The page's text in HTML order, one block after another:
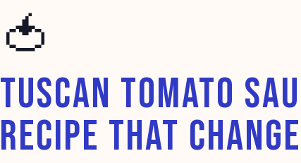
🍅
TUSCAN TOMATO
RECIPE THAT